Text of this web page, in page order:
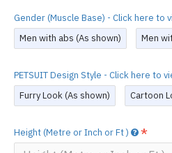
Gender (Muscle Base) - Click here to
Men with abs (As shown)
Men
PETSUIT Design Style - Click here to
Furry Look (As shown)
Cartoon
Height (Metre or Inch or Ft )